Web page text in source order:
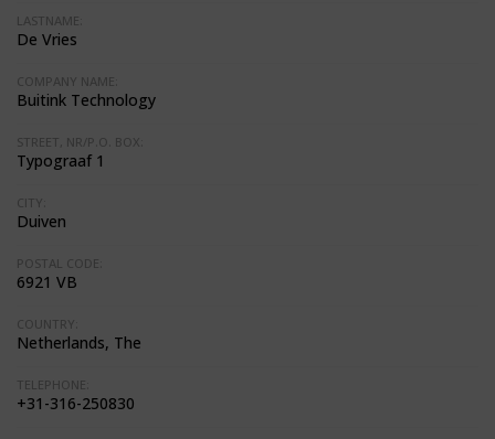
LASTNAME:
De Vries
COMPANY NAME:
Buitink Technology
STREET, NR/P.O. BOX:
Typograaf 1
CITY:
Duiven
POSTAL CODE:
6921 VB
COUNTRY:
Netherlands, The
TELEPHONE:
+31-316-250830